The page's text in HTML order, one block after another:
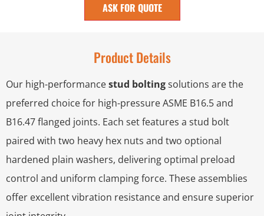
ASK FOR QUOTE
Product Details
Our high-performancestud boltingsolutions are the
preferred choice for high-pressure ASME B16.5 and
B16.47 flanged joints. Each set features a stud bolt
paired with two heavy hex nuts and two optional
hardened plain washers, delivering optimal preload
control and uniform clamping force. These assemblies
offer excellent vibration resistance and ensure superior